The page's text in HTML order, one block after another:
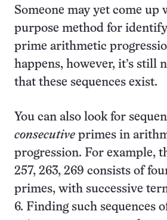
Someone may yet come up
purpose method for
prime arithmetic
happens, however, it’s still
that these sequences exist.
You can also look for
consecutive primes in
progression. For example,
257, 263, 269 consists of
primes, with successive
6. Finding such sequences